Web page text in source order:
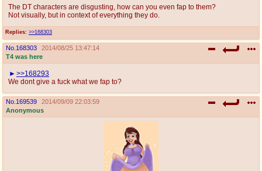
Replies: >>168303
The DT characters are disgusting, how can you even fap to them?
Not visually, but in context of everything they do.
No. 168303
2014/08/25 13:47:14
T4 was here
>>168293
We dont give a fuck what we fap to?
No. 169539
2014/09/09 22:03:59
Anonymous